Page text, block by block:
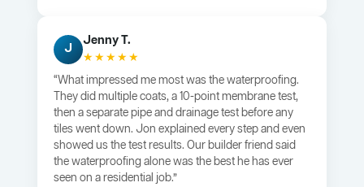
J
Jenny T.
★★★★★
“What impressed me most was the waterproofing.
They did multiple coats, a 10-point membrane test,
then a separate pipe and drainage test before any
tiles went down. Jon explained every step and even
showed us the test results. Our builder friend said
the waterproofing alone was the best he has ever
seen on a residential job.”